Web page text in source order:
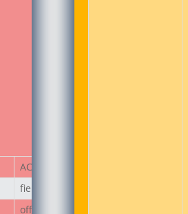
ACF Item
field_67ecd3a187236
off